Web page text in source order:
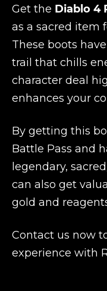
Get the Diablo 4
as a sacred item
These boots
trail that chills
character deal
enhances your
By getting this
Battle Pass and
legendary,
can also get
gold and
Contact us now
experience with